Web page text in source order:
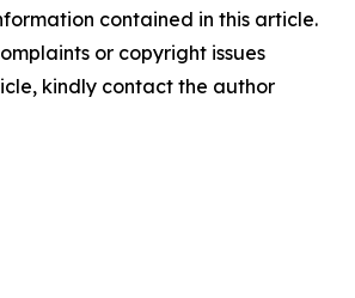
contained in this article.
or copyright issues
kindly contact the author